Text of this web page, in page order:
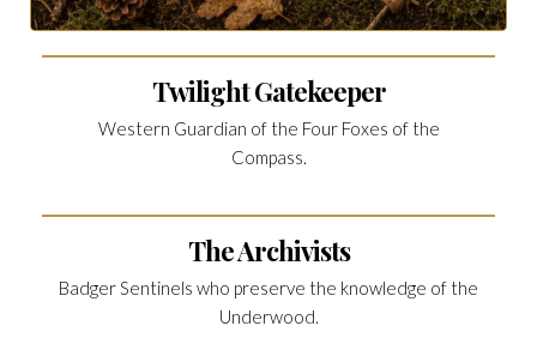
Twilight Gatekeeper
Western Guardian of the Four Foxes of the
Compass.
The Archivists
Badger Sentinels who preserve the knowledge of the
Underwood.